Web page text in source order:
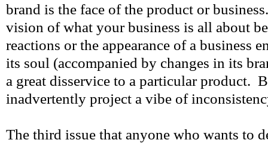
brand is the face of the product or
vision of what your business is all about
reactions or the appearance of a business
its soul (accompanied by changes in its
a great disservice to a particular product.
inadvertently project a vibe of
The third issue that anyone who wants to